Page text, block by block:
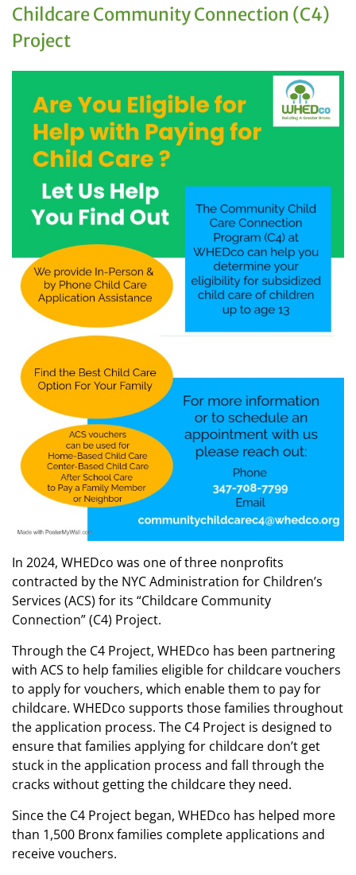
Childcare Community Connection (C4)
Project
In 2024, WHEDco was one of three nonprofits
contracted by the NYC Administration for Children’s
Services (ACS) for its “Childcare Community
Connection” (C4) Project.
Through the C4 Project, WHEDco has been partnering
with ACS to help families eligible for childcare vouchers
to apply for vouchers, which enable them to pay for
childcare. WHEDco supports those families throughout
the application process. The C4 Project is designed to
ensure that families applying for childcare don’t get
stuck in the application process and fall through the
cracks without getting the childcare they need.
Since the C4 Project began, WHEDco has helped more
than 1,500 Bronx families complete applications and
receive vouchers.